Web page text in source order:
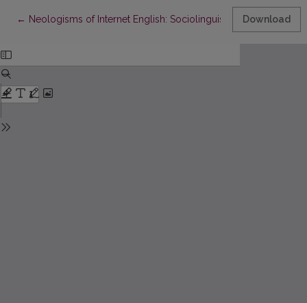
← Return to Article Details
Neologisms of Internet English: Sociolinguistic Aspects of
Download